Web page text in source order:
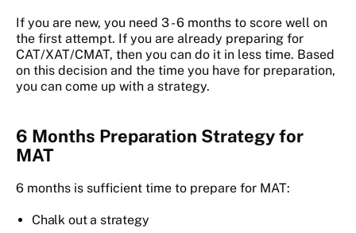
If you are new, you need 3 - 6 months to score well on
the first attempt. If you are already preparing for
CAT/XAT/CMAT, then you can do it in less time. Based
on this decision and the time you have for preparation,
you can come up with a strategy.
6 Months Preparation Strategy for
MAT
6 months is sufficient time to prepare for MAT:
Chalk out a strategy